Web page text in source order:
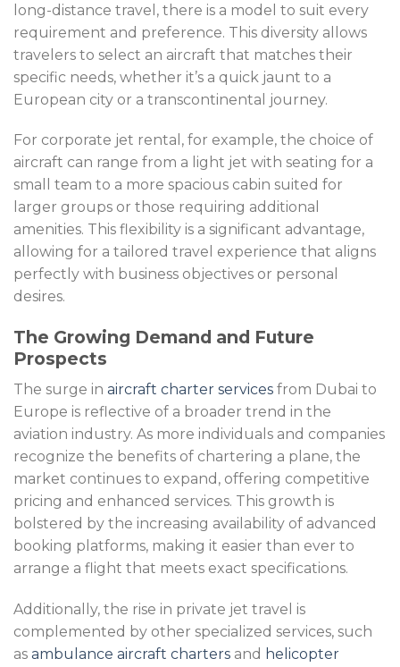
long-distance travel, there is a model to suit every
requirement and preference. This diversity allows
travelers to select an aircraft that matches their
specific needs, whether it’s a quick jaunt to a
European city or a transcontinental journey.
For corporate jet rental, for example, the choice of
aircraft can range from a light jet with seating for a
small team to a more spacious cabin suited for
larger groups or those requiring additional
amenities. This flexibility is a significant advantage,
allowing for a tailored travel experience that aligns
perfectly with business objectives or personal
desires.
The Growing Demand and Future
Prospects
The surge in aircraft charter services from Dubai to
Europe is reflective of a broader trend in the
aviation industry. As more individuals and companies
recognize the benefits of chartering a plane, the
market continues to expand, offering competitive
pricing and enhanced services. This growth is
bolstered by the increasing availability of advanced
booking platforms, making it easier than ever to
arrange a flight that meets exact specifications.
Additionally, the rise in private jet travel is
complemented by other specialized services, such
as ambulance aircraft charters and helicopter